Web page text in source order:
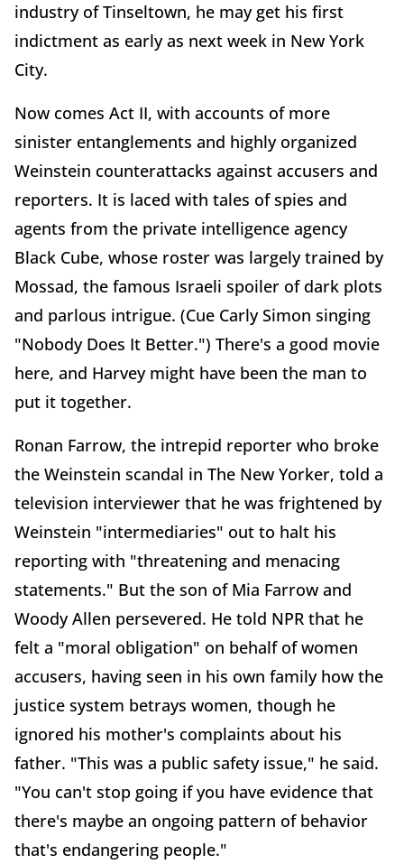
industry of Tinseltown, he may get his first
indictment as early as next week in New York
City.
Now comes Act II, with accounts of more
sinister entanglements and highly organized
Weinstein counterattacks against accusers and
reporters. It is laced with tales of spies and
agents from the private intelligence agency
Black Cube, whose roster was largely trained by
Mossad, the famous Israeli spoiler of dark plots
and parlous intrigue. (Cue Carly Simon singing
"Nobody Does It Better.") There's a good movie
here, and Harvey might have been the man to
put it together.
Ronan Farrow, the intrepid reporter who broke
the Weinstein scandal in The New Yorker, told a
television interviewer that he was frightened by
Weinstein "intermediaries" out to halt his
reporting with "threatening and menacing
statements." But the son of Mia Farrow and
Woody Allen persevered. He told NPR that he
felt a "moral obligation" on behalf of women
accusers, having seen in his own family how the
justice system betrays women, though he
ignored his mother's complaints about his
father. "This was a public safety issue," he said.
"You can't stop going if you have evidence that
there's maybe an ongoing pattern of behavior
that's endangering people."